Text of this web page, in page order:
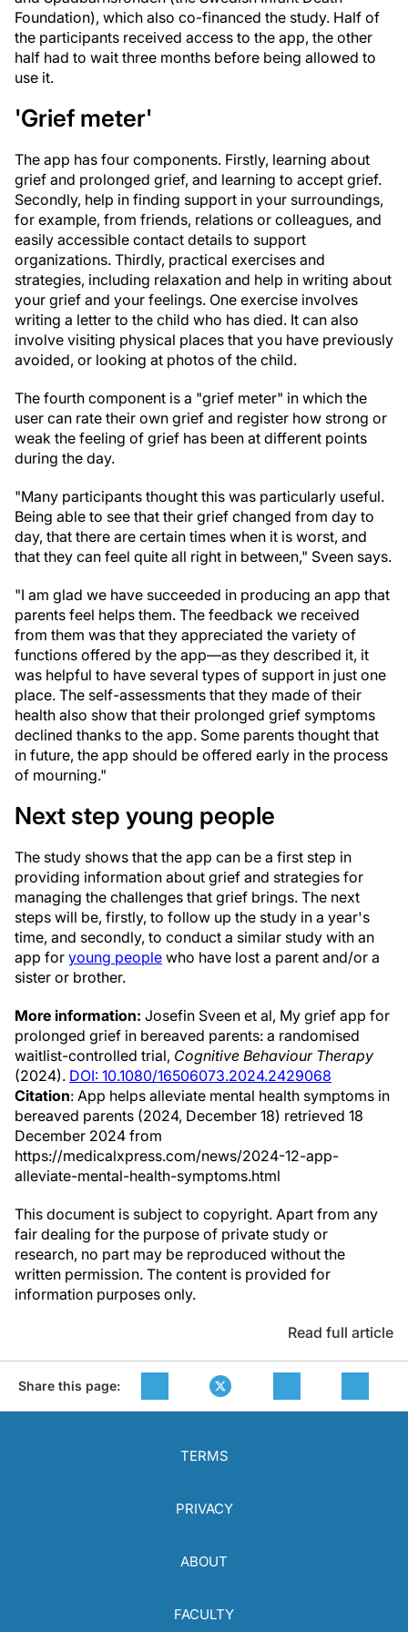
Foundation), which also co-financed the study. Half of
the participants received access to the app, the other
half had to wait three months before being allowed to
use it.
'Grief meter'
The app has four components. Firstly, learning about
grief and prolonged grief, and learning to accept grief.
Secondly, help in finding support in your surroundings,
for example, from friends, relations or colleagues, and
easily accessible contact details to support
organizations. Thirdly, practical exercises and
strategies, including relaxation and help in writing about
your grief and your feelings. One exercise involves
writing a letter to the child who has died. It can also
involve visiting physical places that you have previously
avoided, or looking at photos of the child.
The fourth component is a "grief meter" in which the
user can rate their own grief and register how strong or
weak the feeling of grief has been at different points
during the day.
"Many participants thought this was particularly useful.
Being able to see that their grief changed from day to
day, that there are certain times when it is worst, and
that they can feel quite all right in between," Sveen says.
"I am glad we have succeeded in producing an app that
parents feel helps them. The feedback we received
from them was that they appreciated the variety of
functions offered by the app—as they described it, it
was helpful to have several types of support in just one
place. The self-assessments that they made of their
health also show that their prolonged grief symptoms
declined thanks to the app. Some parents thought that
in future, the app should be offered early in the process
of mourning."
Next step young people
The study shows that the app can be a first step in
providing information about grief and strategies for
managing the challenges that grief brings. The next
steps will be, firstly, to follow up the study in a year's
time, and secondly, to conduct a similar study with an
app for young people who have lost a parent and/or a
sister or brother.
More information: Josefin Sveen et al, My grief app for
prolonged grief in bereaved parents: a randomised
waitlist-controlled trial, Cognitive Behaviour Therapy
(2024). DOI: 10.1080/16506073.2024.2429068
Citation: App helps alleviate mental health symptoms in
bereaved parents (2024, December 18) retrieved 18
December 2024 from
https://medicalxpress.com/news/2024-12-app-
alleviate-mental-health-symptoms.html
This document is subject to copyright. Apart from any
fair dealing for the purpose of private study or
research, no part may be reproduced without the
written permission. The content is provided for
information purposes only.
Read full article
Share this page:
TERMS
PRIVACY
ABOUT
FACULTY